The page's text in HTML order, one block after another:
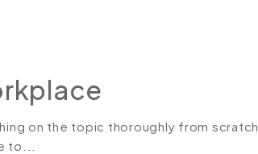
on the topic thoroughly from scratch
to...